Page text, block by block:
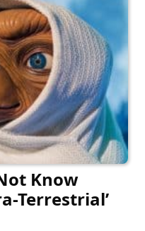
Know
Terrestrial’